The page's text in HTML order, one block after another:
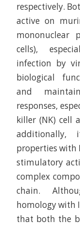
respectively.
active on
mononuclear
cells),
infection by
biological
and
responses,
killer (NK) cell
additionally,
properties with
stimulatory
complex
chain.
homology with
that both the